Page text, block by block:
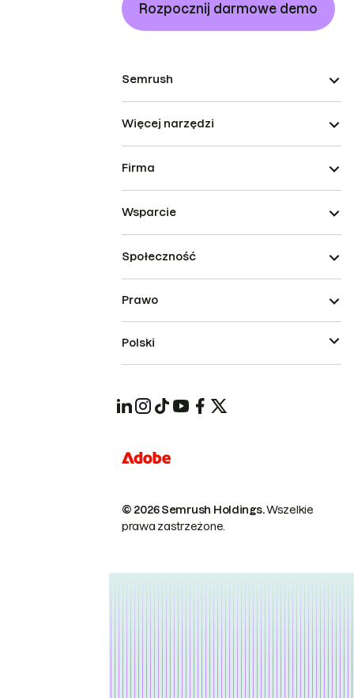
Rozpocznij darmowe demo
Semrush
Więcej narzędzi
Firma
Wsparcie
Społeczność
© 2026 Semrush Holdings.Wszelkie
prawa zastrzeżone.
Prawo
Polski